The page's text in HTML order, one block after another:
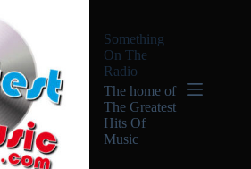
Something
On The
Radio
The home of
The Greatest
Hits Of
Music